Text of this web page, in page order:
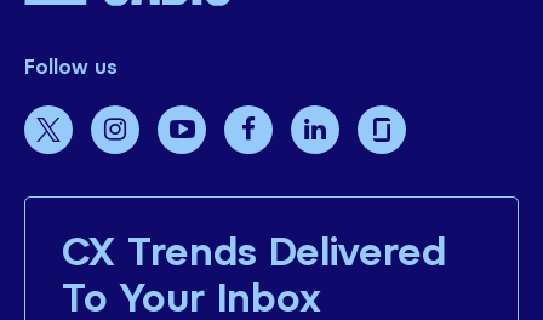
Follow us
CX Trends Delivered
To Your Inbox